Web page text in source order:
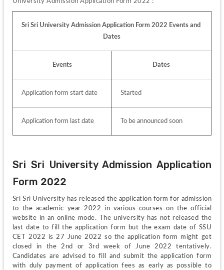
Sri Sri University Admission Application Form 2022 Events and
Dates
Events Dates
Application form start date Started
Application form last date To be announced soon
Sri Sri University Admission Application
Form 2022
Sri Sri University has released the application form for admission
to the academic year 2022 in various courses on the official
website in an online mode. The university has not released the
last date to fill the application form but the exam date of SSU
CET 2022 is 27 June 2022 so the application form might get
closed in the 2nd or 3rd week of June 2022 tentatively.
Candidates are advised to fill and submit the application form
with duly payment of application fees as early as possible to